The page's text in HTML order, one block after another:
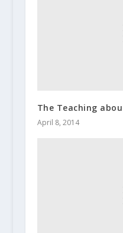
The Teaching
April 8, 2014